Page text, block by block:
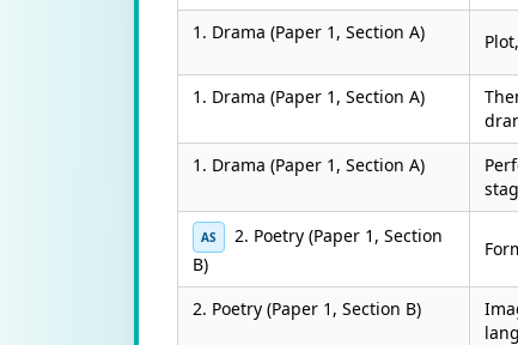
1. Drama (Paper 1, Section A)
1. Drama (Paper 1, Section A)
1. Drama (Paper 1, Section A)
AS
2. Poetry (Paper 1, Section
B)
2. Poetry (Paper 1, Section B)